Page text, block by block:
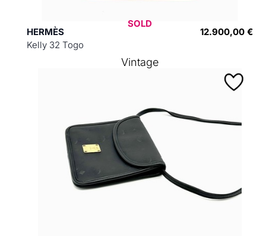
HERMÈS
Kelly 32 Togo
12.900,00 €
SOLD
Vintage